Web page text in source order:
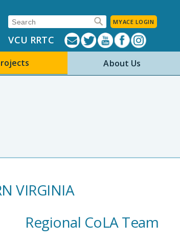
Search: MYACE LOGIN
VCU RRTC
About Us
VIRGINIA
Regional CoLA Team